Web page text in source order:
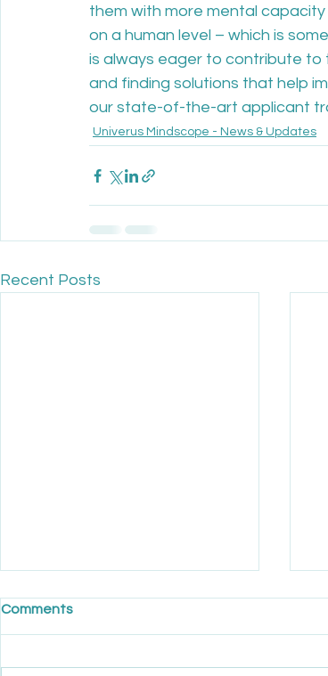
them with more mental
on a human level – which is
is always eager to contribute
and finding solutions that help
our state-of-the-art applicant
Univerus Mindscope - News & Updates
Recent Posts
Comments